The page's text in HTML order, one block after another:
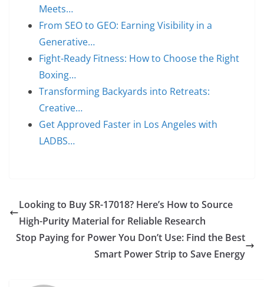
Meets…
From SEO to GEO: Earning Visibility in a
Generative…
Fight-Ready Fitness: How to Choose the Right
Boxing…
Transforming Backyards into Retreats:
Creative…
Get Approved Faster in Los Angeles with
LADBS…
Looking to Buy SR-17018? Here’s How to Source
High-Purity Material for Reliable Research
Stop Paying for Power You Don’t Use: Find the Best
Smart Power Strip to Save Energy